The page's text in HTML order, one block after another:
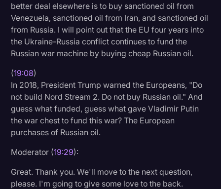
better deal elsewhere is to buy sanctioned oil from
Venezuela, sanctioned oil from Iran, and sanctioned oil
from Russia. I will point out that the EU four years into
the Ukraine-Russia conflict continues to fund the
Russian war machine by buying cheap Russian oil.
(19:08)
In 2018, President Trump warned the Europeans, "Do
not build Nord Stream 2. Do not buy Russian oil." And
guess what funded, guess what gave Vladimir Putin
the war chest to fund this war? The European
purchases of Russian oil.
Moderator (19:29):
Great. Thank you. We'll move to the next question,
please. I'm going to give some love to the back.